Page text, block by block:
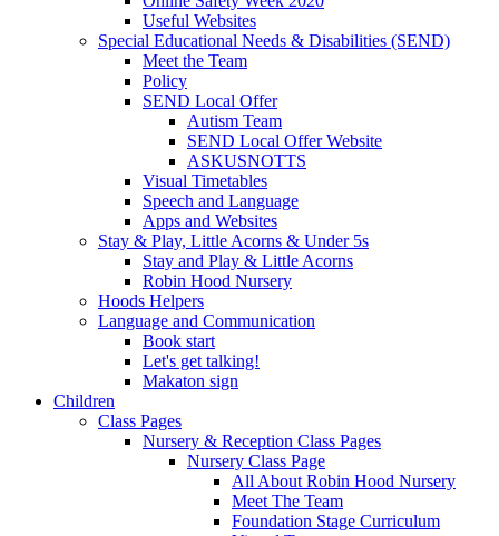
Useful Websites
Special Educational Needs & Disabilities (SEND)
Meet the Team
Policy
SEND Local Offer
Autism Team
SEND Local Offer Website
ASKUSNOTTS
Visual Timetables
Speech and Language
Apps and Websites
Stay & Play, Little Acorns & Under 5s
Stay and Play & Little Acorns
Robin Hood Nursery
Hoods Helpers
Language and Communication
Book start
Let's get talking!
Makaton sign
Children
Class Pages
Nursery & Reception Class Pages
Nursery Class Page
All About Robin Hood Nursery
Meet The Team
Foundation Stage Curriculum